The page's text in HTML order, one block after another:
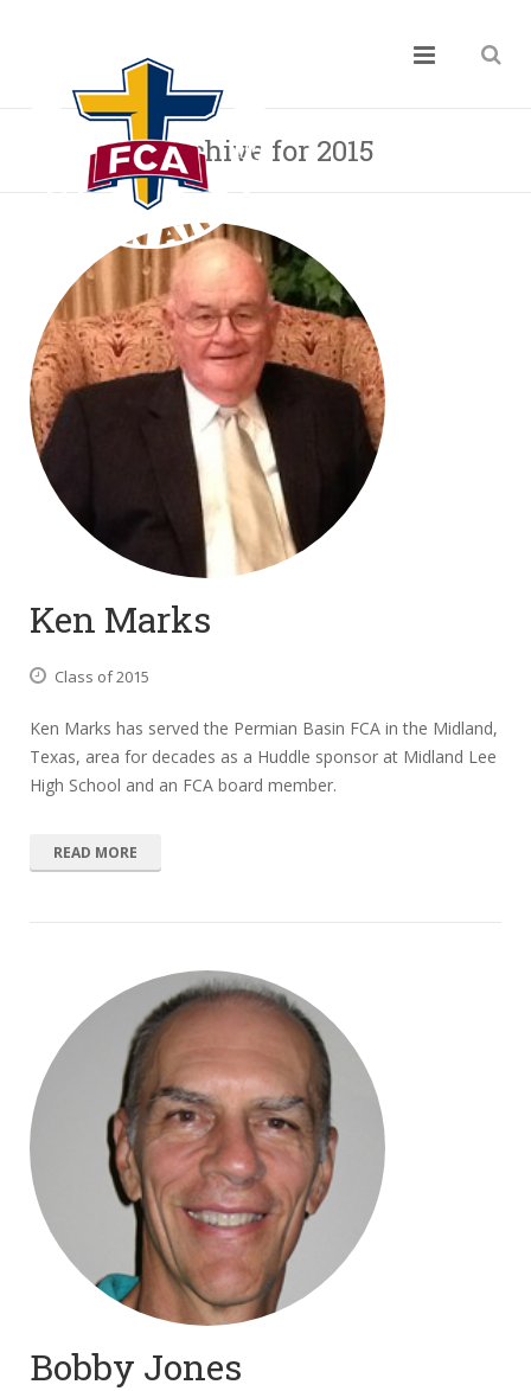
Archive for 2015
Ken Marks
Class of 2015
Ken Marks has served the Permian Basin FCA in the Midland,
Texas, area for decades as a Huddle sponsor at Midland Lee
High School and an FCA board member.
READ MORE
Bobby Jones